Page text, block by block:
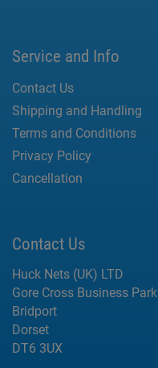
Service and Info
Contact Us
Shipping and Handling
Terms and Conditions
Privacy Policy
Cancellation
Contact Us
Huck Nets (UK) LTD
Gore Cross Business Park
Bridport
Dorset
DT6 3UX